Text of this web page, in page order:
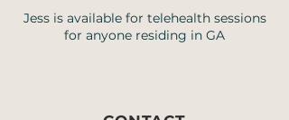
Jess is available for telehealth sessions
for anyone residing in GA